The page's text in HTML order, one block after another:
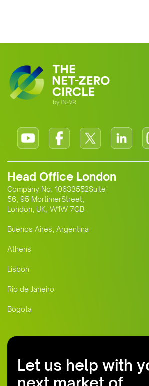
Head Office London
Company No. 10633552Suite
56, 95 MortimerStreet,
London, UK, W1W 7GB
Buenos Aires, Argentina
Athens
Lisbon
Rio de Janeiro
Bogota
Let us help with